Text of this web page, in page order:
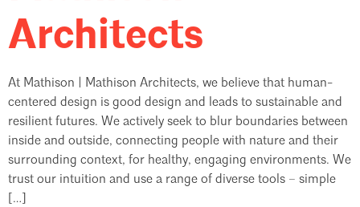
Architects
At Mathison | Mathison Architects, we believe that human-
centered design is good design and leads to sustainable and
resilient futures. We actively seek to blur boundaries between
inside and outside, connecting people with nature and their
surrounding context, for healthy, engaging environments. We
trust our intuition and use a range of diverse tools – simple
[…]